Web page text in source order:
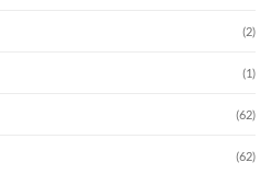
(2)
(1)
(62)
(62)